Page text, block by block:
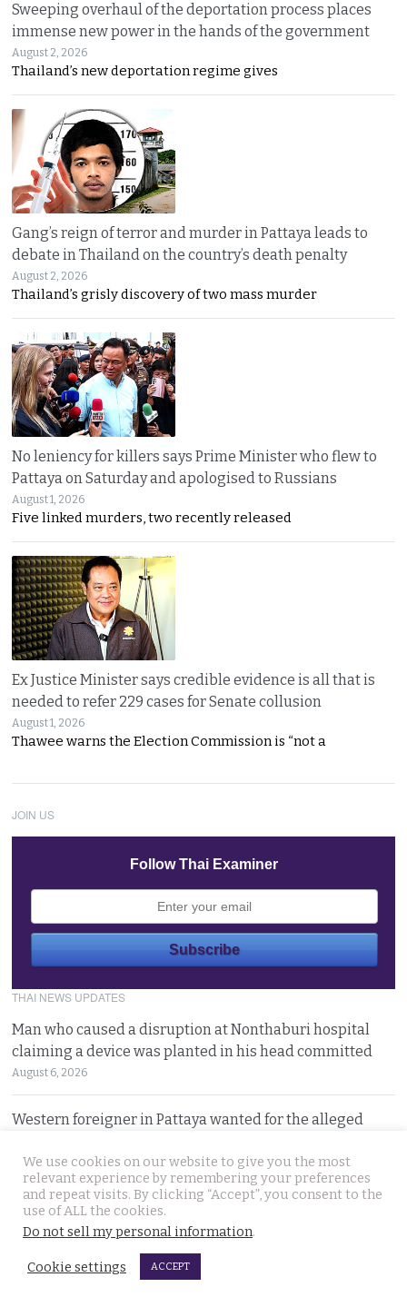
Sweeping overhaul of the deportation process places
immense new power in the hands of the government
August 2, 2026
Thailand’s new deportation regime gives
Gang’s reign of terror and murder in Pattaya leads to
debate in Thailand on the country’s death penalty
August 2, 2026
Thailand’s grisly discovery of two mass murder
No leniency for killers says Prime Minister who flew to
Pattaya on Saturday and apologised to Russians
August 1, 2026
Five linked murders, two recently released
Ex Justice Minister says credible evidence is all that is
needed to refer 229 cases for Senate collusion
August 1, 2026
Thawee warns the Election Commission is “not a
JOIN US
Follow Thai Examiner
THAI NEWS UPDATES
Man who caused a disruption at Nonthaburi hospital
claiming a device was planted in his head committed
August 6, 2026
Western foreigner in Pattaya wanted for the alleged
August 6, 2026
Hlun Solo’s remains due back on Thursday as his family
are set to pursue a second autopsy in Thailand
We use cookies on our website to give you the most
relevant experience by remembering your preferences
and repeat visits. By clicking “Accept”, you consent to the
use of ALL the cookies.
Do not sell my personal information.
Cookie settings ACCEPT